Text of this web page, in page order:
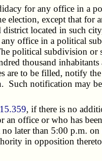
for any office in a
election, except that
located in such
office in a political
political subdivision
thousand
are to be filled, notify
notification may
, if there is no
office or who has
later than 5:00 p.m. on
in opposition